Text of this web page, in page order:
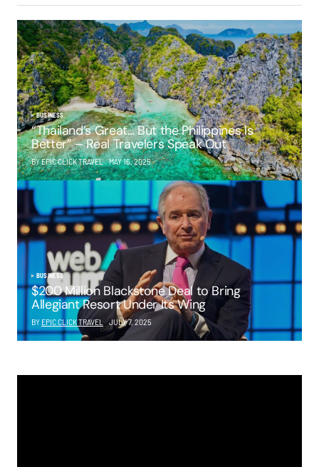
BUSINESS
“Thailand’s Great… But the Philippines Is
Better” – Real Travelers Speak Out
BY EPIC CLICK TRAVEL MAY 16, 2025
BUSINESS
$200 Million Blackstone Deal to Bring
Allegiant Resort Under Its Wing
BY EPIC CLICK TRAVEL JULY 7, 2025